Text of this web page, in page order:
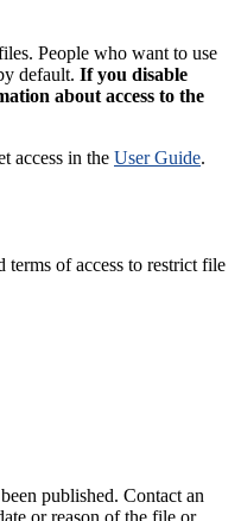
People who want to use
default. If you disable
about access to the
access in the User Guide.
terms of access to restrict file
published. Contact an
or reason of the file or